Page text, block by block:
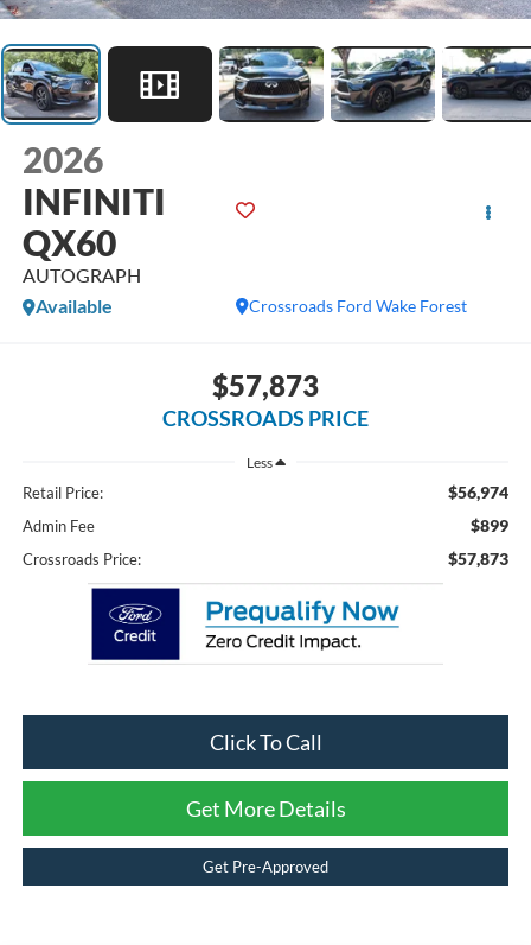
2026
INFINITI
QX60
AUTOGRAPH
Crossroads Ford Wake Forest
Available
$57,873
CROSSROADS PRICE
Less
Retail Price: $56,974
Admin Fee $899
Crossroads Price: $57,873
Click To Call
Get More Details
Get Pre-Approved